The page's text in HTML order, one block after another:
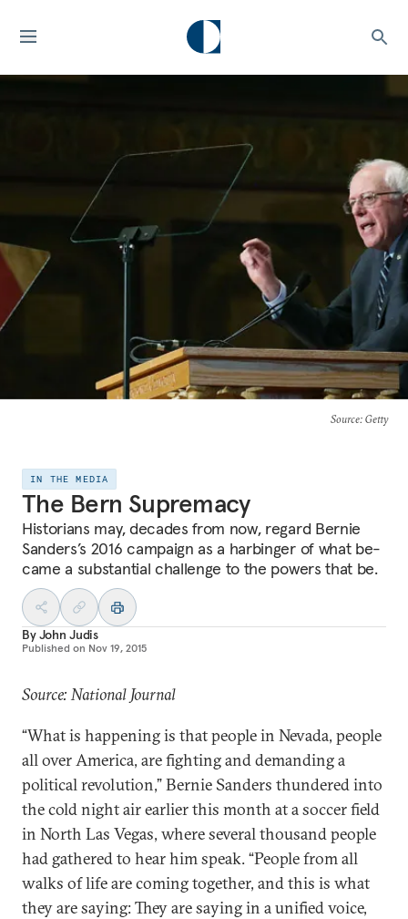
Source: Getty
IN THE MEDIA
The Bern Supremacy
His­tor­i­ans may, dec­ades from now, re­gard Bernie
Sanders’s 2016 cam­paign as a har­binger of what be­
came a sub­stan­tial chal­lenge to the powers that be.
ByJohn Judis
Published on Nov 19, 2015
Source: National Journal
“What is hap­pen­ing is that people in Nevada, people
all over Amer­ica, are fight­ing and de­mand­ing a
polit­ic­al re­volu­tion,” Bernie Sanders thundered in­to
the cold night air earli­er this month at a soc­cer field
in North Las Ve­gas, where sev­er­al thou­sand people
had gathered to hear him speak. “People from all
walks of life are com­ing to­geth­er, and this is what
they are say­ing: They are say­ing in a uni­fied voice,